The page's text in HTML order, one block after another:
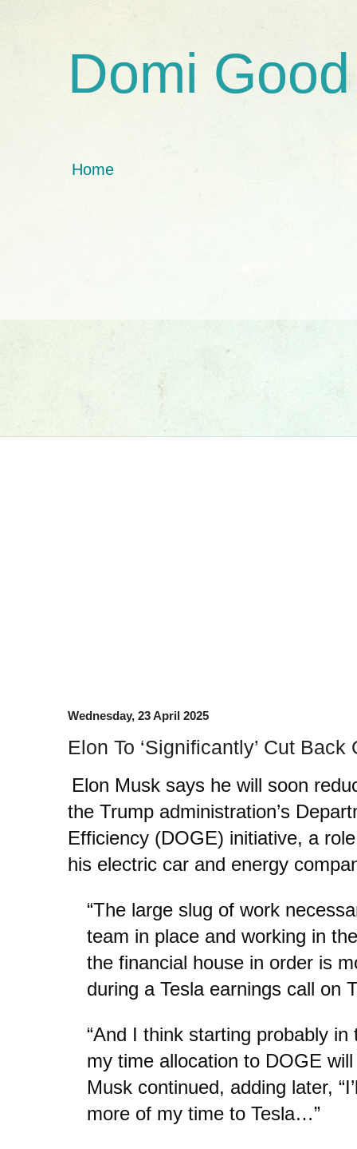
Domi Good
Home
Wednesday, 23 April 2025
Elon To ‘Significantly’ Cut Back
Elon Musk says he will soon
the Trump administration’s
Efficiency (DOGE) initiative, a
his electric car and energy
“The large slug of work
team in place and working in
the financial house in order is
during a Tesla earnings call on
“And I think starting probably
my time allocation to DOGE will
Musk continued, adding later,
more of my time to Tesla…”